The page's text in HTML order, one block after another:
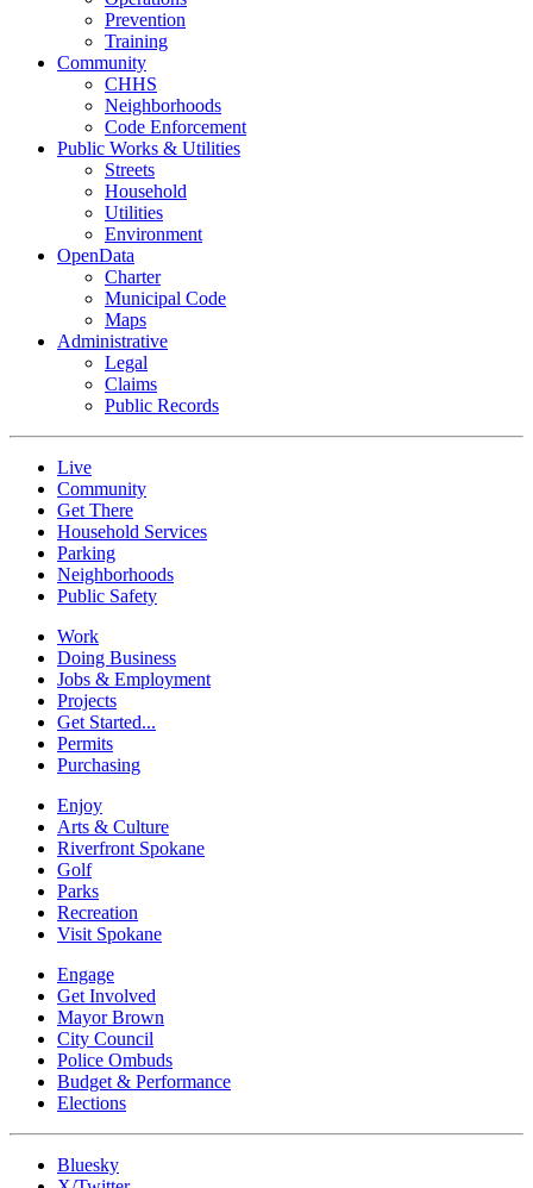
Prevention
Training
Community
CHHS
Neighborhoods
Code Enforcement
Public Works & Utilities
Streets
Household
Utilities
Environment
OpenData
Charter
Municipal Code
Maps
Administrative
Legal
Claims
Public Records
Live
Community
Get There
Household Services
Parking
Neighborhoods
Public Safety
Work
Doing Business
Jobs & Employment
Projects
Get Started...
Permits
Purchasing
Enjoy
Arts & Culture
Riverfront Spokane
Golf
Parks
Recreation
Visit Spokane
Engage
Get Involved
Mayor Brown
City Council
Police Ombuds
Budget & Performance
Elections
Bluesky